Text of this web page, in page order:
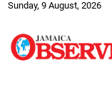
Sunday, 9 August, 2026